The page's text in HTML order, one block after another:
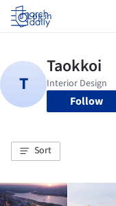
Log in
Follow
Sort